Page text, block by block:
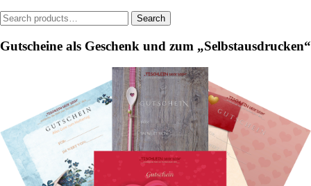
the
page
Search
Search
Gutscheine als Geschenk und zum „Selbstausdrucken“